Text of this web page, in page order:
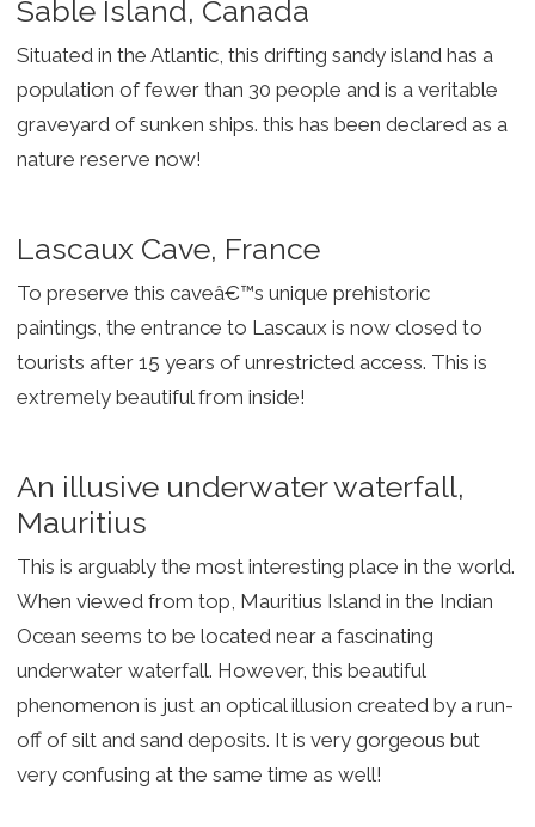
Sable Island, Canada
Situated in the Atlantic, this drifting sandy island has a
population of fewer than 30 people and is a veritable
graveyard of sunken ships. this has been declared as a
nature reserve now!
Lascaux Cave, France
To preserve this caveâ€™s unique prehistoric
paintings, the entrance to Lascaux is now closed to
tourists after 15 years of unrestricted access. This is
extremely beautiful from inside!
An illusive underwater waterfall,
Mauritius
This is arguably the most interesting place in the world.
When viewed from top, Mauritius Island in the Indian
Ocean seems to be located near a fascinating
underwater waterfall. However, this beautiful
phenomenon is just an optical illusion created by a run-
off of silt and sand deposits. It is very gorgeous but
very confusing at the same time as well!